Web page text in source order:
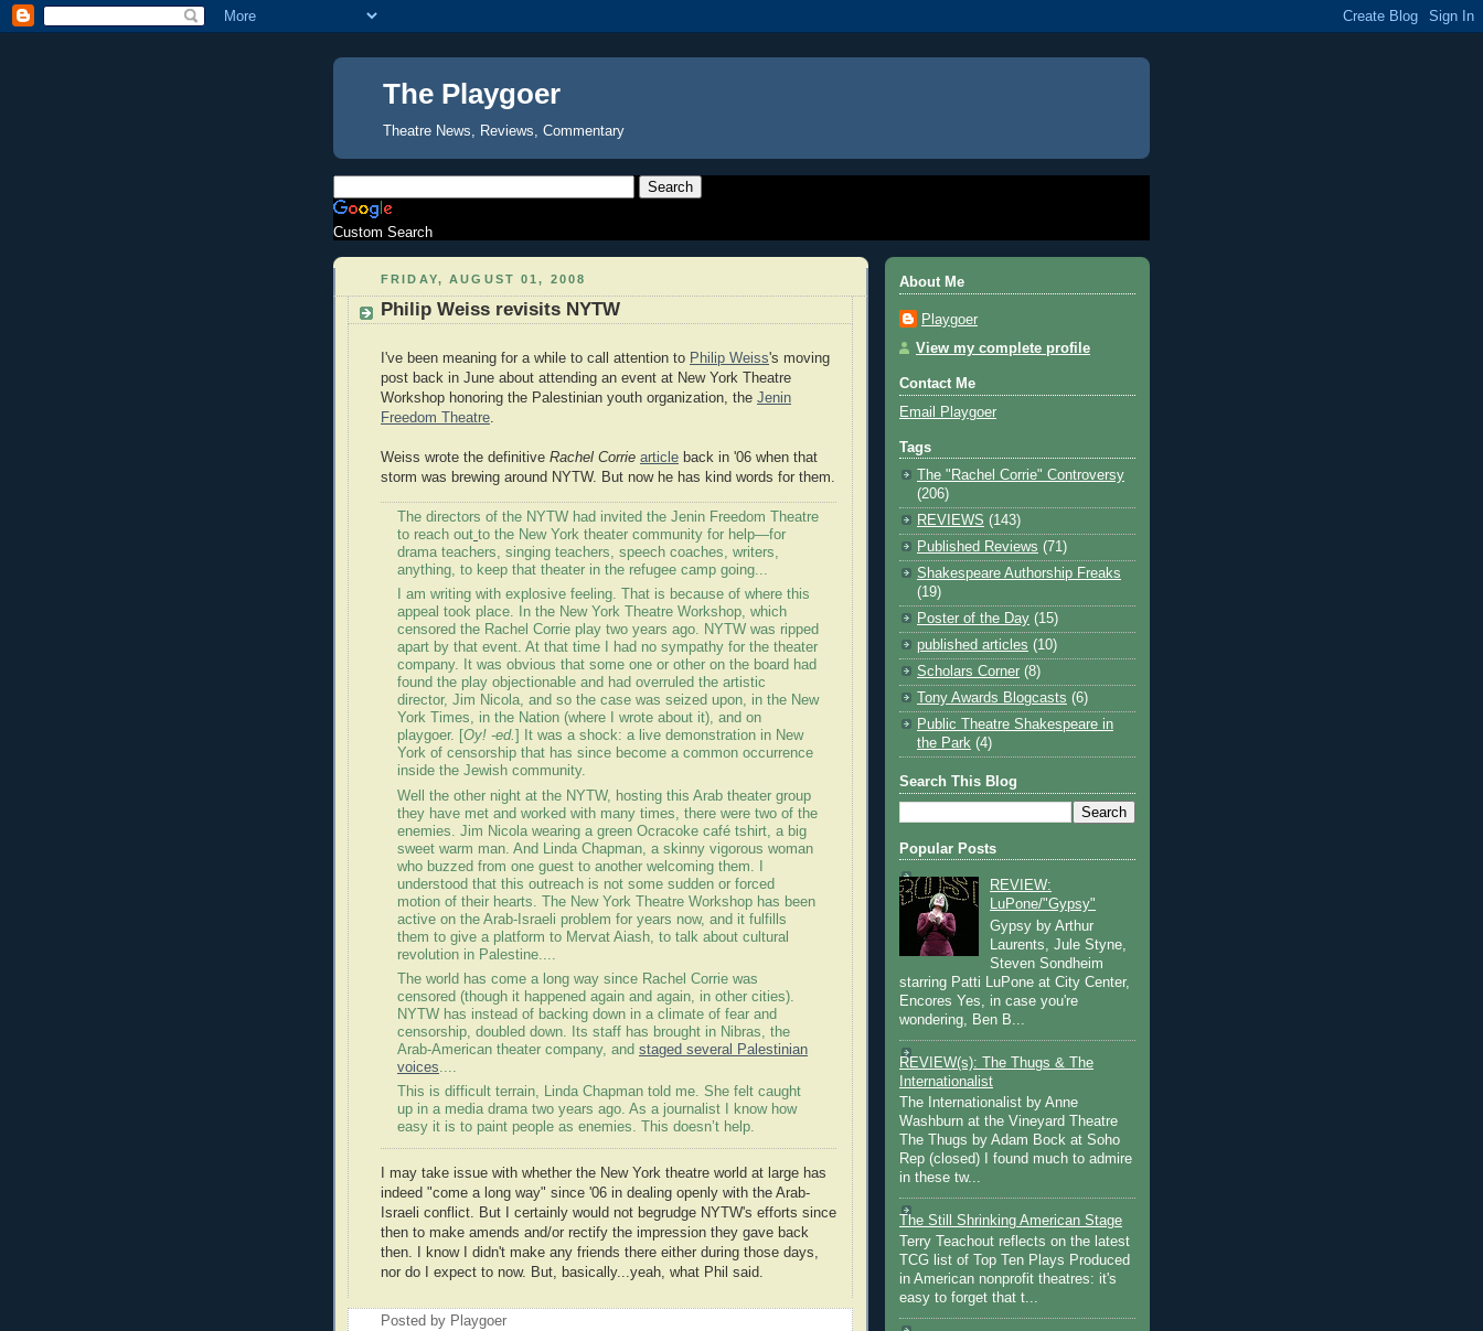
The Playgoer
Theatre News, Reviews, Commentary
Custom Search
FRIDAY, AUGUST 01, 2008
Philip Weiss revisits NYTW
I've been meaning for a while to call attention to Philip Weiss's moving
post back in June about attending an event at New York Theatre
Workshop honoring the Palestinian youth organization, the Jenin
Freedom Theatre.
Weiss wrote the definitive Rachel Corrie article back in '06 when that
storm was brewing around NYTW. But now he has kind words for them.
The directors of the NYTW had invited the Jenin Freedom Theatre
to reach out to the New York theater community for help—for
drama teachers, singing teachers, speech coaches, writers,
anything, to keep that theater in the refugee camp going...
I am writing with explosive feeling. That is because of where this
appeal took place. In the New York Theatre Workshop, which
censored the Rachel Corrie play two years ago. NYTW was ripped
apart by that event. At that time I had no sympathy for the theater
company. It was obvious that some one or other on the board had
found the play objectionable and had overruled the artistic
director, Jim Nicola, and so the case was seized upon, in the New
York Times, in the Nation (where I wrote about it), and on
playgoer. [ Oy! -ed.
] It was a shock: a live demonstration in New
York of censorship that has since become a common occurrence
inside the Jewish community.
Well the other night at the NYTW, hosting this Arab theater group
they have met and worked with many times, there were two of the
enemies. Jim Nicola wearing a green Ocracoke café tshirt, a big
sweet warm man. And Linda Chapman, a skinny vigorous woman
who buzzed from one guest to another welcoming them. I
understood that this outreach is not some sudden or forced
motion of their hearts. The New York Theatre Workshop has been
active on the Arab-Israeli problem for years now, and it fulfills
them to give a platform to Mervat Aiash, to talk about cultural
revolution in Palestine....
The world has come a long way since Rachel Corrie was
censored (though it happened again and again, in other cities).
NYTW has instead of backing down in a climate of fear and
censorship, doubled down. Its staff has brought in Nibras, the
Arab-American theater company, and staged several Palestinian
voices....
This is difficult terrain, Linda Chapman told me. She felt caught
up in a media drama two years ago. As a journalist I know how
easy it is to paint people as enemies. This doesn’t help.
I may take issue with whether the New York theatre world at large has
indeed "come a long way" since '06 in dealing openly with the Arab-
Israeli conflict. But I certainly would not begrudge NYTW's efforts since
then to make amends and/or rectify the impression they gave back
then. I know I didn't make any friends there either during those days,
nor do I expect to now. But, basically...yeah, what Phil said.
Posted by Playgoer
About Me
Playgoer
View my complete profile
Contact Me
Email Playgoer
Tags
The "Rachel Corrie" Controversy
(206)
REVIEWS (143)
Published Reviews (71)
Shakespeare Authorship Freaks
(19)
Poster of the Day (15)
published articles (10)
Scholars Corner (8)
Tony Awards Blogcasts (6)
Public Theatre Shakespeare in
the Park (4)
Search This Blog
Popular Posts
REVIEW:
LuPone/"Gypsy"
Gypsy by Arthur
Laurents, Jule Styne,
Steven Sondheim
starring Patti LuPone at City Center,
Encores Yes, in case you're
wondering, Ben B...
REVIEW(s): The Thugs & The
Internationalist
The Internationalist by Anne
Washburn at the Vineyard Theatre
The Thugs by Adam Bock at Soho
Rep (closed) I found much to admire
in these tw...
The Still Shrinking American Stage
Terry Teachout reflects on the latest
TCG list of Top Ten Plays Produced
in American nonprofit theatres: it's
easy to forget that t...